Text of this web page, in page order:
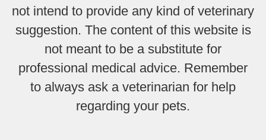
not intend to provide any kind of veterinary
suggestion. The content of this website is
not meant to be a substitute for
professional medical advice. Remember
to always ask a veterinarian for help
regarding your pets.